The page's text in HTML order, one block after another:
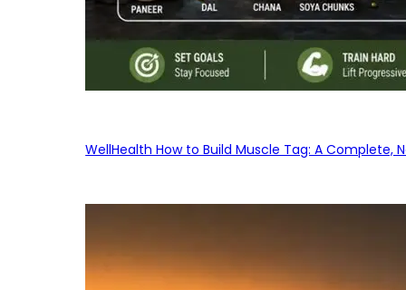
WellHealth How to Build Muscle Tag: A Complete,